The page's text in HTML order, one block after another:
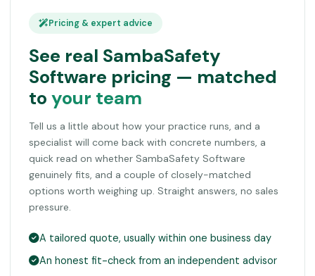
Pricing & expert advice
See real SambaSafety
Software pricing — matched
to your team
Tell us a little about how your practice runs, and a
specialist will come back with concrete numbers, a
quick read on whether SambaSafety Software
genuinely fits, and a couple of closely-matched
options worth weighing up. Straight answers, no sales
pressure.
A tailored quote, usually within one business day
An honest fit-check from an independent advisor